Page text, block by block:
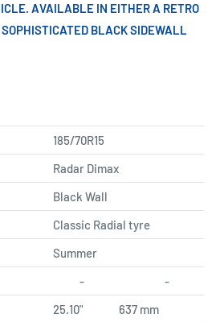
AVAILABLE IN EITHER A RETRO
BLACK SIDEWALL
185/70R15
Radar Dimax
Black Wall
Classic Radial tyre
Summer
-
-
25.10"
637 mm